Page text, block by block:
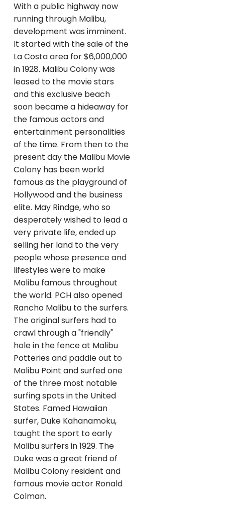
With a public highway now
running through Malibu,
development was imminent.
It started with the sale of the
La Costa area for $6,000,000
in 1928. Malibu Colony was
leased to the movie stars
and this exclusive beach
soon became a hideaway for
the famous actors and
entertainment personalities
of the time. From then to the
present day the Malibu Movie
Colony has been world
famous as the playground of
Hollywood and the business
elite. May Rindge, who so
desperately wished to lead a
very private life, ended up
selling her land to the very
people whose presence and
lifestyles were to make
Malibu famous throughout
the world. PCH also opened
Rancho Malibu to the surfers.
The original surfers had to
crawl through a "friendly"
hole in the fence at Malibu
Potteries and paddle out to
Malibu Point and surfed one
of the three most notable
surfing spots in the United
States. Famed Hawaiian
surfer, Duke Kahanamoku,
taught the sport to early
Malibu surfers in 1929. The
Duke was a great friend of
Malibu Colony resident and
famous movie actor Ronald
Colman.